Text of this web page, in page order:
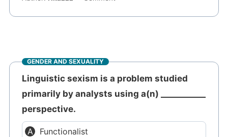
GENDER AND SEXUALITY
Linguistic sexism is a problem studied
primarily by analysts using a(n) ___________
perspective.
Functionalist